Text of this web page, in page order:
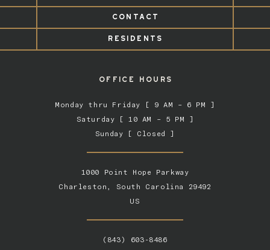
1000 Point Hope Parkway
Charleston, South Carolina 29492
US
CONTACT
RESIDENTS
OFFICE HOURS
Monday thru Friday [ 9 AM – 6 PM ]
Saturday [ 10 AM – 5 PM ]
Sunday [ Closed ]
(843) 603-8486